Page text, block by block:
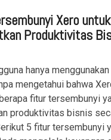
Xero untuk
Produktivitas
hanya
mengetahui bahwa
fitur tersembunyi
produktivitas bisnis
5 fitur tersembunyi